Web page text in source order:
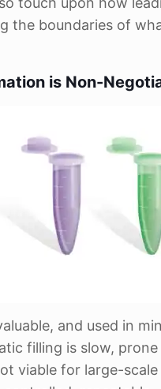
the boundaries of
is Non-
and used in
filling is slow,
viable for large-